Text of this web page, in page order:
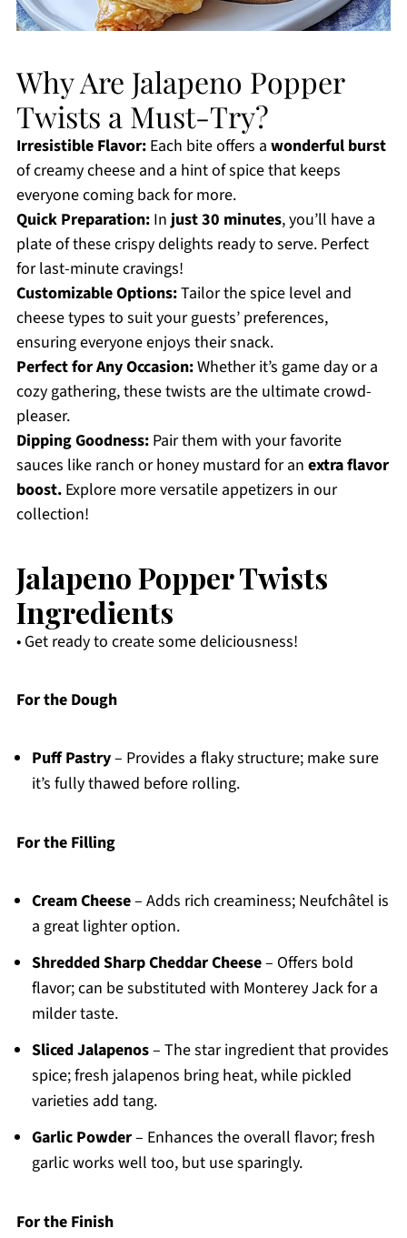
Why Are Jalapeno Popper
Twists a Must-Try?
Irresistible Flavor:Each bite offers a wonderful burst
of creamy cheese and a hint of spice that keeps
everyone coming back for more.
Quick Preparation:Injust 30 minutes, you’ll have a
plate of these crispy delights ready to serve. Perfect
for last-minute cravings!
Customizable Options:Tailor the spice level and
cheese types to suit your guests’ preferences,
ensuring everyone enjoys their snack.
Perfect for Any Occasion:Whether it’s game day or a
cozy gathering, these twists are the ultimate crowd-
pleaser.
Dipping Goodness:Pair them with your favorite
sauces like ranch or honey mustard for an extra flavor
boost.Explore more versatile appetizers in our
collection!
Jalapeno Popper Twists
Ingredients
• Get ready to create some deliciousness!
For the Dough
Puff Pastry– Provides a flaky structure; make sure
it’s fully thawed before rolling.
For the Filling
Cream Cheese– Adds rich creaminess; Neufchâtel is
a great lighter option.
Shredded Sharp Cheddar Cheese– Offers bold
flavor; can be substituted with Monterey Jack for a
milder taste.
Sliced Jalapenos– The star ingredient that provides
spice; fresh jalapenos bring heat, while pickled
varieties add tang.
Garlic Powder– Enhances the overall flavor; fresh
garlic works well too, but use sparingly.
For the Finish